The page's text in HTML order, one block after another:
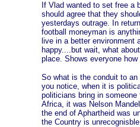
If Vlad wanted to set free a
should agree that they
yesterdays outrage. In
football moneyman is
live in a better environment
happy....but wait, what
place. Shows everyone how
So what is the conduit to
you notice, when it is
politicians bring in
Africa, it was Nelson
the end of Aphartheid was
the Country is